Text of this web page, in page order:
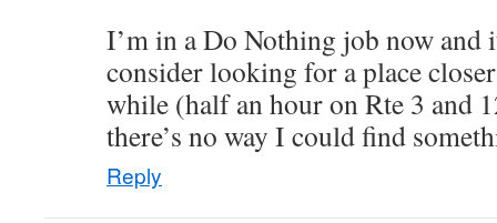
I’m in a Do Nothing job now and
consider looking for a place
while (half an hour on Rte 3 and
there’s no way I could find
Reply